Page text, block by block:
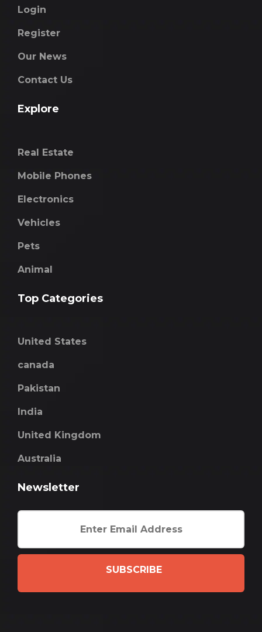
Login
Register
Our News
Contact Us
Explore
Real Estate
Mobile Phones
Electronics
Vehicles
Pets
Animal
Top Categories
United States
canada
Pakistan
India
United Kingdom
Australia
Newsletter
SUBSCRIBE